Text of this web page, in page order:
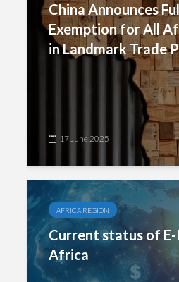
China Announces
Exemption for All
in Landmark Trade
17 June 2025
AFRICA REGION
Current status of
Africa